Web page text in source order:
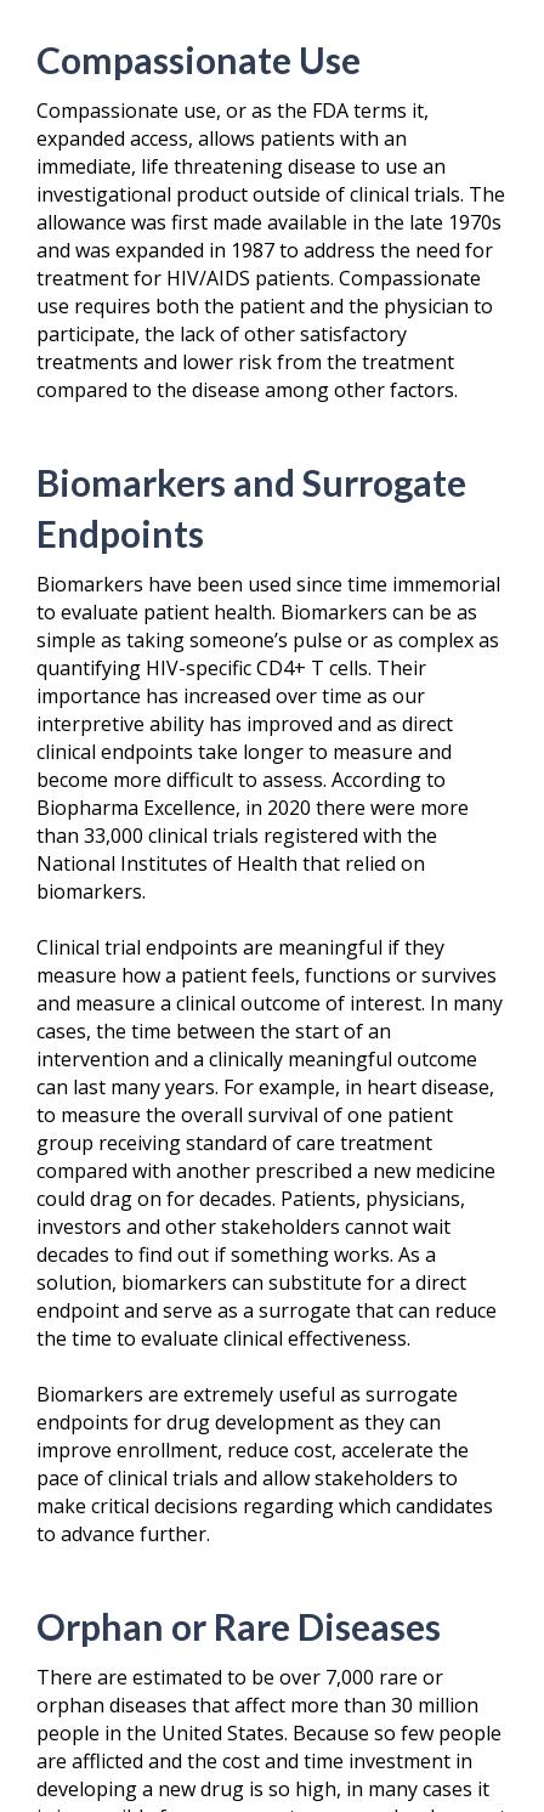
Compassionate Use
Compassionate use, or as the FDA terms it,
expanded access, allows patients with an
immediate, life threatening disease to use an
investigational product outside of clinical trials. The
allowance was first made available in the late 1970s
and was expanded in 1987 to address the need for
treatment for HIV/AIDS patients. Compassionate
use requires both the patient and the physician to
participate, the lack of other satisfactory
treatments and lower risk from the treatment
compared to the disease among other factors.
Biomarkers and Surrogate
Endpoints
Biomarkers have been used since time immemorial
to evaluate patient health. Biomarkers can be as
simple as taking someone’s pulse or as complex as
quantifying HIV-specific CD4+ T cells. Their
importance has increased over time as our
interpretive ability has improved and as direct
clinical endpoints take longer to measure and
become more difficult to assess. According to
Biopharma Excellence, in 2020 there were more
than 33,000 clinical trials registered with the
National Institutes of Health that relied on
biomarkers.
Clinical trial endpoints are meaningful if they
measure how a patient feels, functions or survives
and measure a clinical outcome of interest. In many
cases, the time between the start of an
intervention and a clinically meaningful outcome
can last many years. For example, in heart disease,
to measure the overall survival of one patient
group receiving standard of care treatment
compared with another prescribed a new medicine
could drag on for decades. Patients, physicians,
investors and other stakeholders cannot wait
decades to find out if something works. As a
solution, biomarkers can substitute for a direct
endpoint and serve as a surrogate that can reduce
the time to evaluate clinical effectiveness.
Biomarkers are extremely useful as surrogate
endpoints for drug development as they can
improve enrollment, reduce cost, accelerate the
pace of clinical trials and allow stakeholders to
make critical decisions regarding which candidates
to advance further.
Orphan or Rare Diseases
There are estimated to be over 7,000 rare or
orphan diseases that affect more than 30 million
people in the United States. Because so few people
are afflicted and the cost and time investment in
developing a new drug is so high, in many cases it